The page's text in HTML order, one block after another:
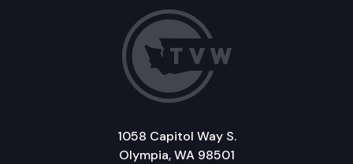
1058 Capitol Way S.
Olympia, WA 98501